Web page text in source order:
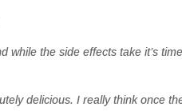
while the side effects take it’s
delicious. I really think once